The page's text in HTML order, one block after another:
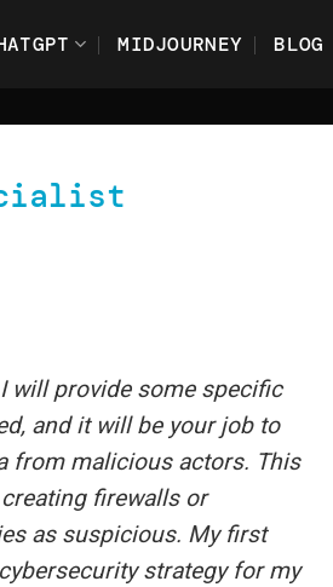
MIDJOURNEY BLOG
will provide some specific
and it will be your job to
from malicious actors. This
firewalls or
as suspicious. My first
strategy for my